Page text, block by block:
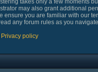
takes only a few moments
may also grant additional
ensure you are familiar with our
any forum rules as you
Privacy policy